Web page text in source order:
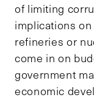
of limiting
implications
refineries or
come in on
government
economic